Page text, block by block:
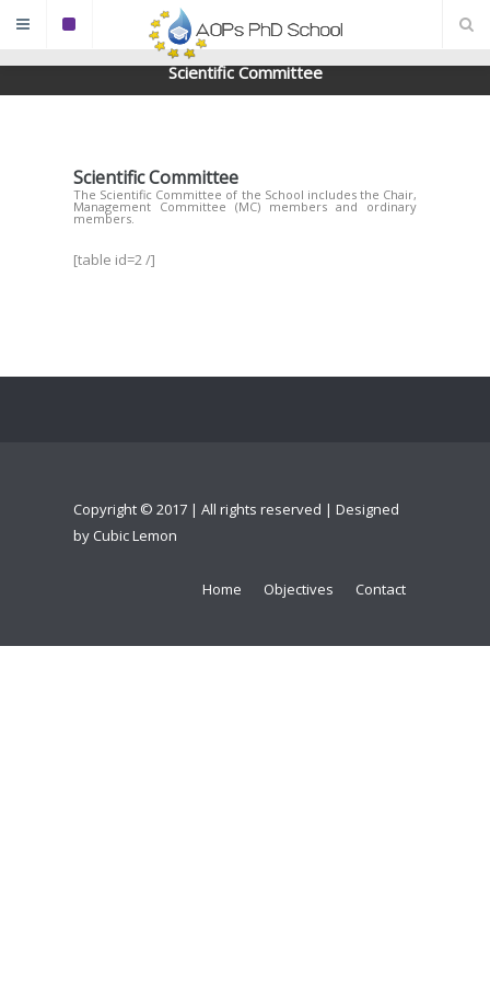
Scientific Committee
Scientific Committee
The Scientific Committee of the School includes the Chair,
Management Committee (MC) members and ordinary
members.
[table id=2 /]
Copyright © 2017 | All rights reserved | Designed
by Cubic Lemon
Home Objectives Contact